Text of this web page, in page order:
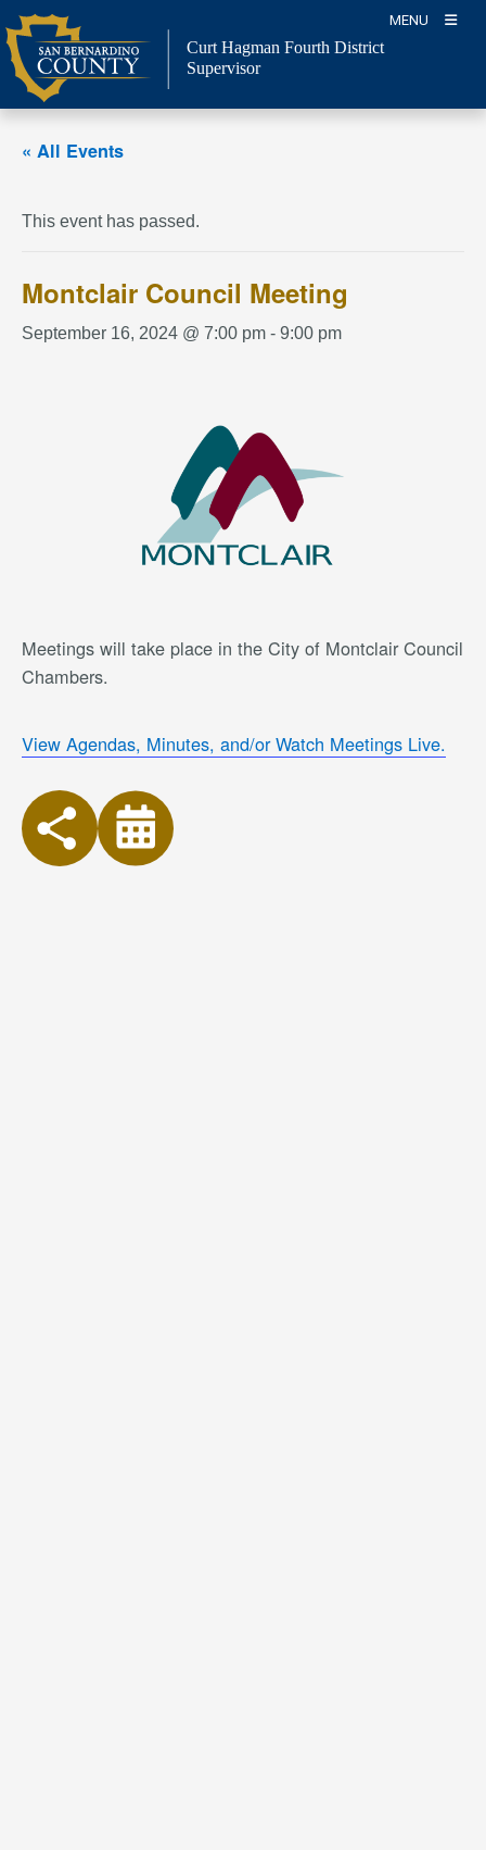
Skip
to
content
MENU
Curt Hagman Fourth District
Supervisor
« All Events
This event has passed.
Montclair Council Meeting
September 16, 2024 @ 7:00 pm - 9:00 pm
Meetings will take place in the City of Montclair Council
Chambers.
View Agendas, Minutes, and/or Watch Meetings Live.